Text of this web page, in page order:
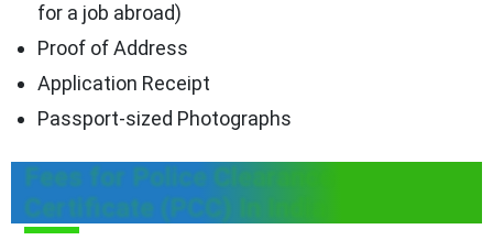
for a job abroad)
Proof of Address
Application Receipt
Passport-sized Photographs
Fees for Police Clearance
Certificate (PCC) In India